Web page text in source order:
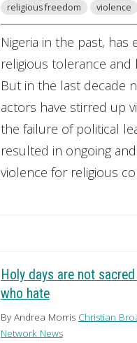
religious freedom
violence
Nigeria in the past, has
religious tolerance and
But in the last decade
actors have stirred up
the failure of political
resulted in ongoing
violence for religious
Holy days are not
who hate
By Andrea Morris Christian
Network News